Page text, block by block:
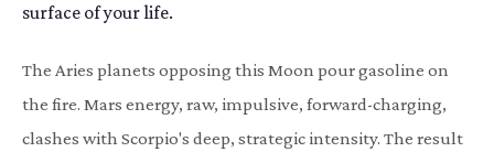
surface of your life.
The Aries planets opposing this Moon pour gasoline on
the fire. Mars energy, raw, impulsive, forward-charging,
clashes with Scorpio's deep, strategic intensity. The result